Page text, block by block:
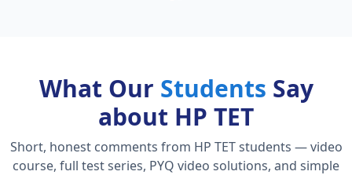
What Our Students Say
about HP TET
Short, honest comments from HP TET students — video
course, full test series, PYQ video solutions, and simple